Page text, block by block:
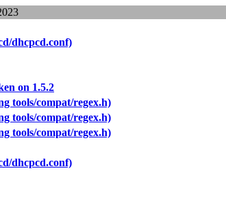
dhcpcd.conf)
on 1.5.2
tools/compat/regex.h)
tools/compat/regex.h)
tools/compat/regex.h)
dhcpcd.conf)